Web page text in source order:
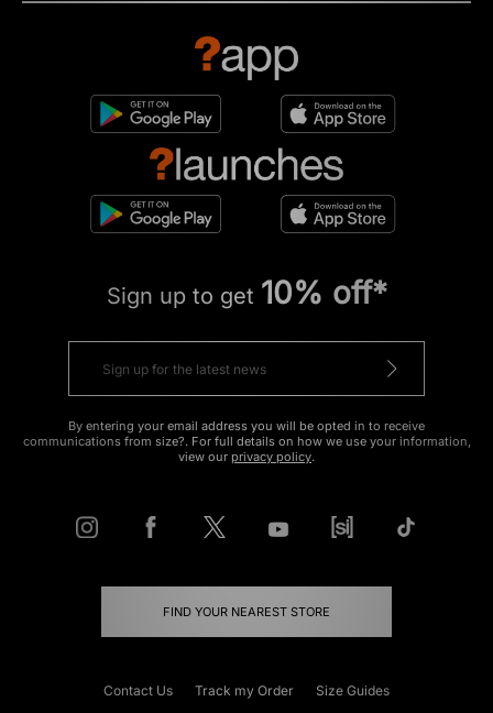
Sign up to get 10% off*
By entering your email address you will be opted in to receive
communications from size?. For full details on how we use your information,
view our privacy policy.
FIND YOUR NEAREST STORE
Contact Us Track my Order
Size Guides